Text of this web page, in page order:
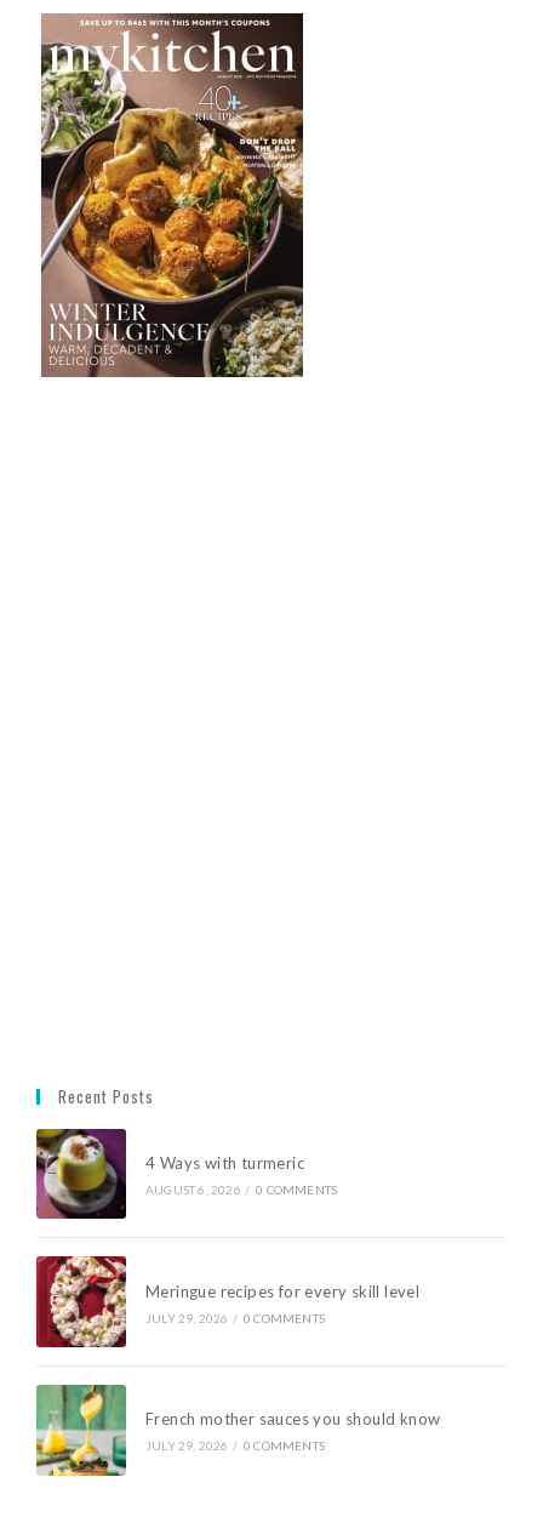
Recent Posts
4 Ways with turmeric
AUGUST 6, 2026 / 0 COMMENTS
Meringue recipes for every skill level
JULY 29, 2026 / 0 COMMENTS
French mother sauces you should know
JULY 29, 2026 / 0 COMMENTS